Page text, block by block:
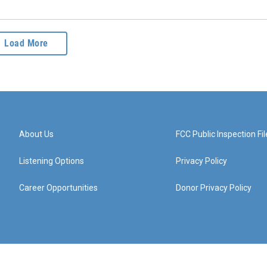
Load More
About Us
Listening Options
Career Opportunities
FCC Public Inspection
Privacy Policy
Donor Privacy Policy